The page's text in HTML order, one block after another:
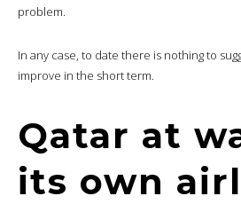
problem.
In any case, to date there is nothing to
improve in the short term.
Qatar at
its own